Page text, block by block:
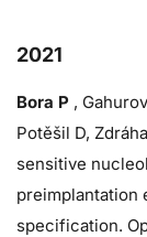
2021
Bora P ,
Potěšil D,
sensitive
preimplantation
specification.